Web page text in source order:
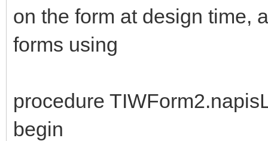
on the form at design time,
forms using
procedure
begin